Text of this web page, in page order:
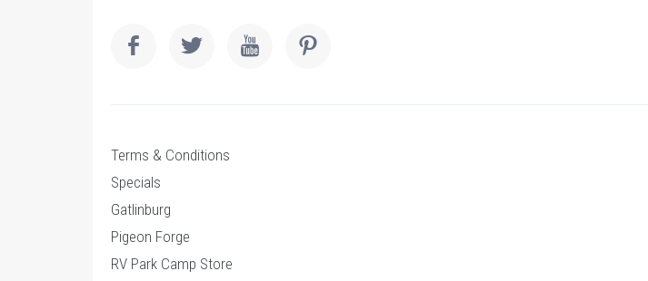
Terms & Conditions
Specials
Gatlinburg
Pigeon Forge
RV Park Camp Store